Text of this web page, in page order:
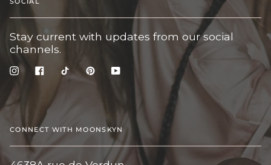
Stay current with updates from our social
channels.
InstagramFacebook
TikTokPinterestYouTube
CONNECT WITH MOONSKYN